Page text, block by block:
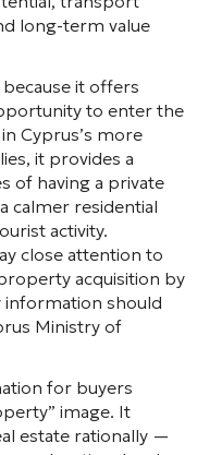
long-term value
it offers
to enter the
Cyprus’s more
it provides a
of having a private
calmer residential
activity.
close attention to
acquisition by
information should
Ministry of
for buyers
image. It
estate rationally —